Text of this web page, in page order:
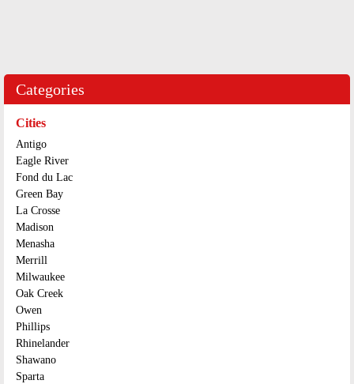
Categories
Cities
Antigo
Eagle River
Fond du Lac
Green Bay
La Crosse
Madison
Menasha
Merrill
Milwaukee
Oak Creek
Owen
Phillips
Rhinelander
Shawano
Sparta